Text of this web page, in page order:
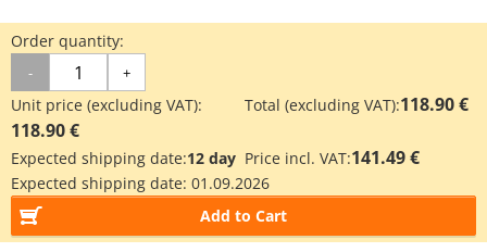
Order quantity:
- +
Unit price (excluding VAT):
118.90 €
Total (excluding VAT):118.90 €
Expected shipping date:12 day Price incl. VAT:141.49 €
Expected shipping date: 01.09.2026
Add to Cart